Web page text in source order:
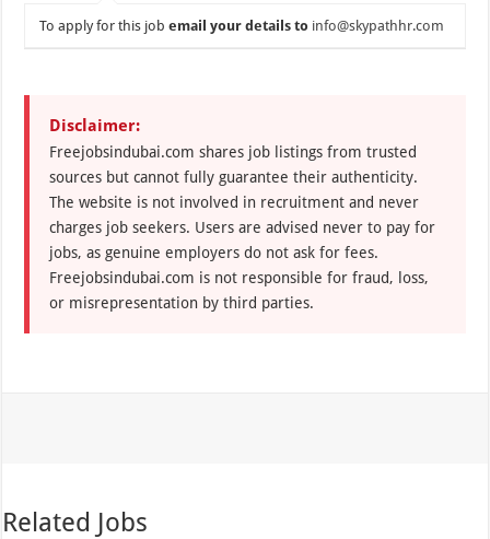
To apply for this jobemail your details to info@skypathhr.com
Disclaimer:
Freejobsindubai.com shares job listings from trusted
sources but cannot fully guarantee their authenticity.
The website is not involved in recruitment and never
charges job seekers. Users are advised never to pay for
jobs, as genuine employers do not ask for fees.
Freejobsindubai.com is not responsible for fraud, loss,
or misrepresentation by third parties.
Related Jobs